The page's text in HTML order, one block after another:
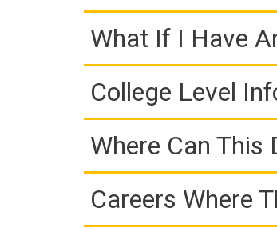
What If I Have
College Level
Where Can This
Careers Where